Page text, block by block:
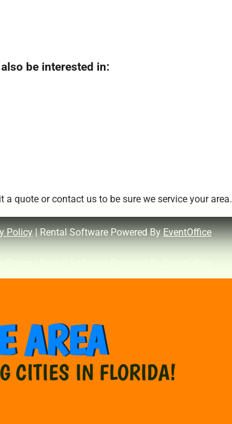
be interested in:
quote or contact us to be sure we service your area.
Policy| Rental Software Powered ByEventOffice
AREA
CITIES IN FLORIDA!